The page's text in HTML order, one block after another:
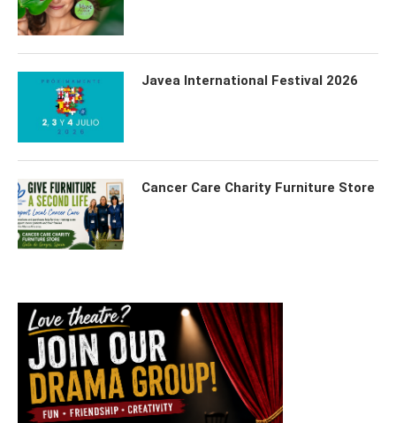
Javea International Festival 2026
Cancer Care Charity Furniture Store